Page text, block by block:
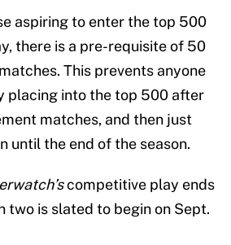
aspiring to enter the top 500
there is a pre-requisite of 50
This prevents anyone
placing into the top 500 after
matches, and then just
until the end of the season.
competitive play ends
two is slated to begin on Sept.